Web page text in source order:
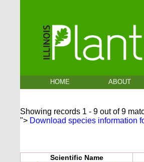
HOME ABOUT
Showing records 1 - 9 out of 9
"> Download species information
Scientific Name